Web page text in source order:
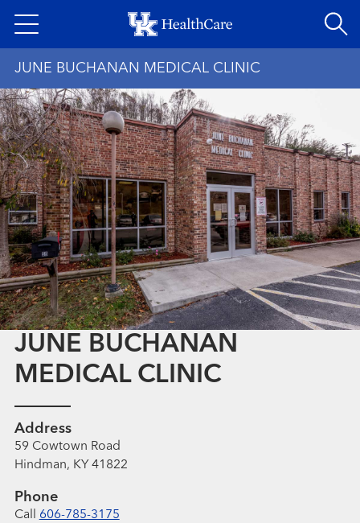
to
JUNE BUCHANAN MEDICAL CLINIC
JUNE BUCHANAN
MEDICAL CLINIC
Address
59 Cowtown Road
Hindman, KY 41822
Phone
Call 606-785-3175